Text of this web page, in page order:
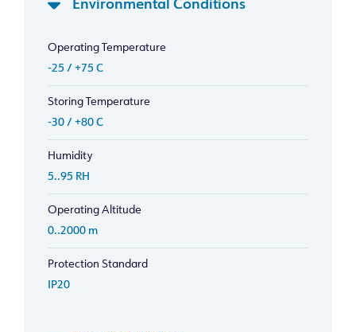
Environmental Conditions
Operating Temperature
-25 / +75 C
Storing Temperature
-30 / +80 C
Humidity
5..95 RH
Operating Altitude
0..2000 m
Protection Standard
IP20